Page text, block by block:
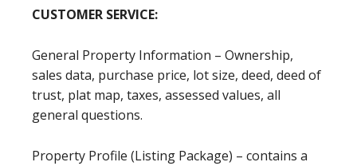
CUSTOMER SERVICE:
General Property Information – Ownership,
sales data, purchase price, lot size, deed, deed of
trust, plat map, taxes, assessed values, all
general questions.
Property Profile (Listing Package) – contains a